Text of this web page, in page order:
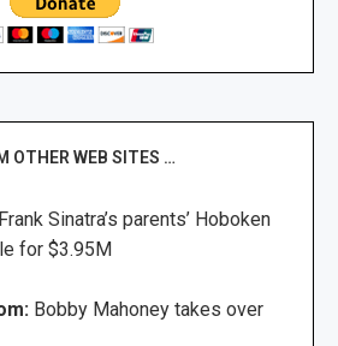
OTHER WEB SITES …
Frank Sinatra’s parents’ Hoboken
for $3.95M
Bobby Mahoney takes over